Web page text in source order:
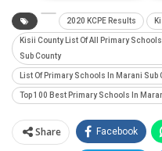
2020 KCPE Results
Kisii County List Of All Primary
Sub County
List Of Primary Schools In Marani Sub
Top 100 Best Primary Schools In
Share Facebook